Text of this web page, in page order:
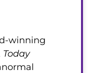
winning
Today